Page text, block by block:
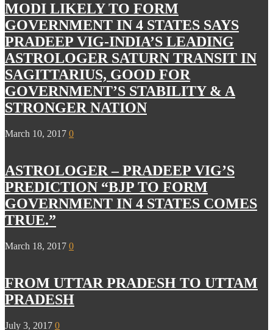
MODI LIKELY TO FORM
GOVERNMENT IN 4 STATES SAYS
PRADEEP VIG-INDIA’S LEADING
ASTROLOGER SATURN TRANSIT IN
SAGITTARIUS, GOOD FOR
GOVERNMENT’S STABILITY & A
STRONGER NATION
March 10, 2017 0
ASTROLOGER – PRADEEP VIG’S
PREDICTION “BJP TO FORM
GOVERNMENT IN 4 STATES COMES
TRUE.”
March 18, 2017 0
FROM UTTAR PRADESH TO UTTAM
PRADESH
July 3, 2017 0